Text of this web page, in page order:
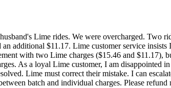
Lime rides. We were overcharged. Two
additional $11.17. Lime customer service
with two Lime charges ($15.46 and $11.17),
As a loyal Lime customer, I am disappointed
Lime must correct their mistake. I can
batch and individual charges. Please